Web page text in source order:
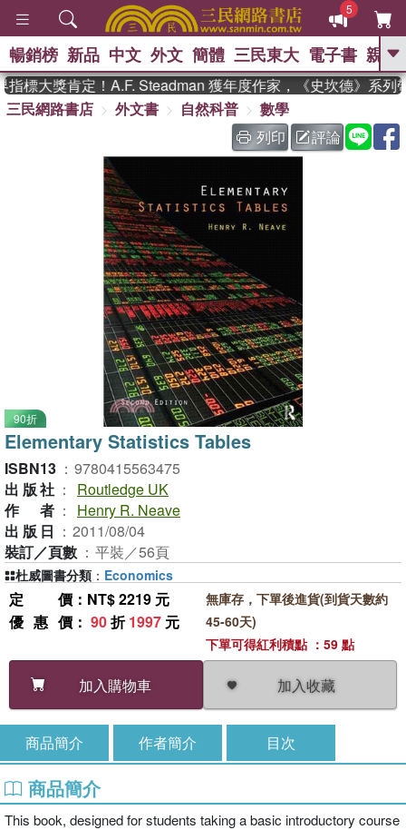
5
GO
熱搜： 東野圭吾 、
、 如果歷史是一群喵 、 暑期
國際布克獎 臺灣漫遊錄 、 方
孩：黎曼猜想 、 偉大的迷走神經
暢銷榜 新品 中文 外文 簡體 三民東大 電子書 親子
標大獎肯定！A.F. Steadman 獲年度作家，《史坎德》系列
三民網路書店
外文書 自然科普
數學
列印
評論
90折
Elementary Statistics Tables
ISBN13 ： 9780415563475
出版社 ：
Routledge UK
作者 ：
Henry R. Neave
出版日 ： 2011/08/04
裝訂／頁數 ： 平裝／56頁
定價 ：NT$ 2219 元
優惠價 ： 90折1997 元
加入購物車 加入收藏
無庫存，下單後進貨(到貨天數約
45-60天)
下單可得紅利積點 ：59 點
杜威圖書分類 ： Economics
商品簡介 作者簡介 目次
商品簡介
This book, designed for students taking a basic introductory course